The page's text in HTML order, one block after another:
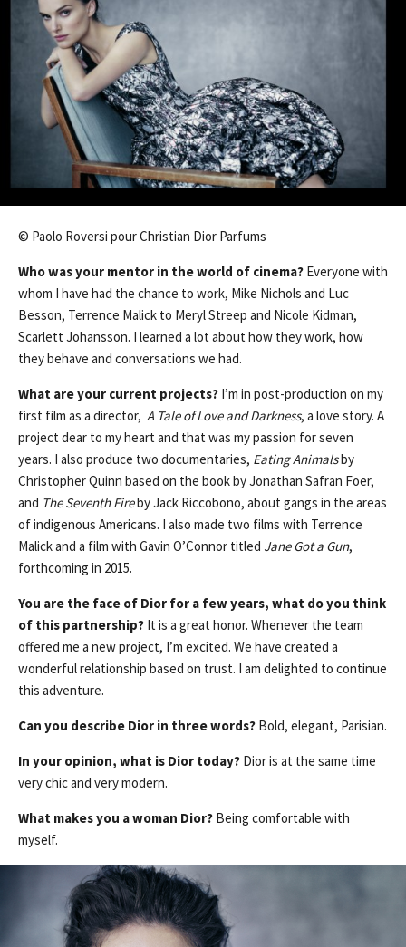
© Paolo Roversi pour Christian Dior Parfums
Who was your mentor in the world of cinema? Everyone with
whom I have had the chance to work, Mike Nichols and Luc
Besson, Terrence Malick to Meryl Streep and Nicole Kidman,
Scarlett Johansson. I learned a lot about how they work, how
they behave and conversations we had.
What are your current projects? I’m in post-production on my
first film as a director, A Tale of Love and Darkness, a love story. A
project dear to my heart and that was my passion for seven
years. I also produce two documentaries, Eating Animalsby
Christopher Quinn based on the book by Jonathan Safran Foer,
and The Seventh Fireby Jack Riccobono, about gangs in the areas
of indigenous Americans. I also made ​​two films with Terrence
Malick and a film with Gavin O’Connor titled Jane Got a Gun,
forthcoming in 2015.
You are the face of Dior for a few years, what do you think
of this partnership? It is a great honor. Whenever the team
offered me a new project, I’m excited. We have created a
wonderful relationship based on trust. I am delighted to continue
this adventure.
Can you describe Dior in three words? Bold, elegant, Parisian.
In your opinion, what is Dior today? Dior is at the same time
very chic and very modern.
What makes you a woman Dior? Being comfortable with
myself.